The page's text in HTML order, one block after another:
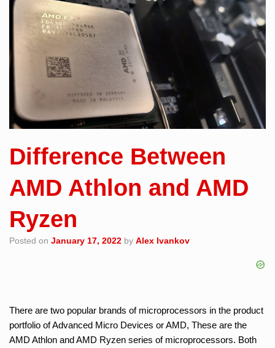
Difference Between
AMD Athlon and AMD
Ryzen
Posted on January 17, 2022 by Alex Ivankov
There are two popular brands of microprocessors in the product
portfolio of Advanced Micro Devices or AMD, These are the
AMD Athlon and AMD Ryzen series of microprocessors. Both